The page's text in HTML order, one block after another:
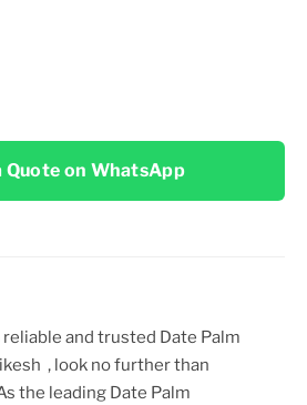
Quote on WhatsApp
and trusted Date Palm
, look no further than
the leading Date Palm